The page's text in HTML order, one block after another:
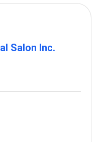
Salon Inc.